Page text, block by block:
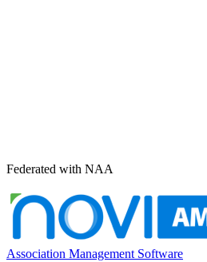
Federated with NAA
Association Management Software